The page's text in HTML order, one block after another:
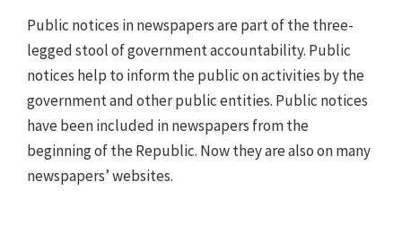
Public notices in newspapers are part of the three-
legged stool of government accountability. Public
notices help to inform the public on activities by the
government and other public entities. Public notices
have been included in newspapers from the
beginning of the Republic. Now they are also on many
newspapers’ websites.